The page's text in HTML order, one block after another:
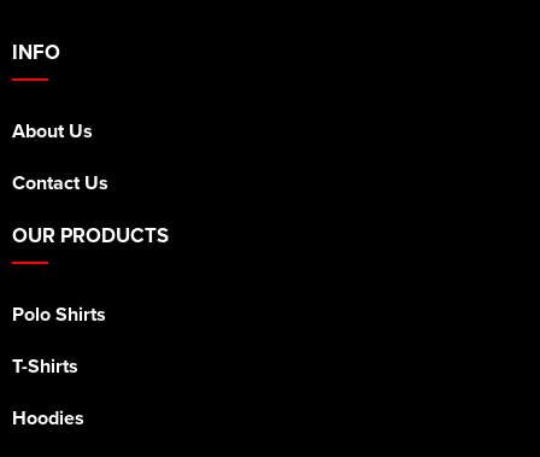
INFO
About Us
Contact Us
OUR PRODUCTS
Polo Shirts
T-Shirts
Hoodies